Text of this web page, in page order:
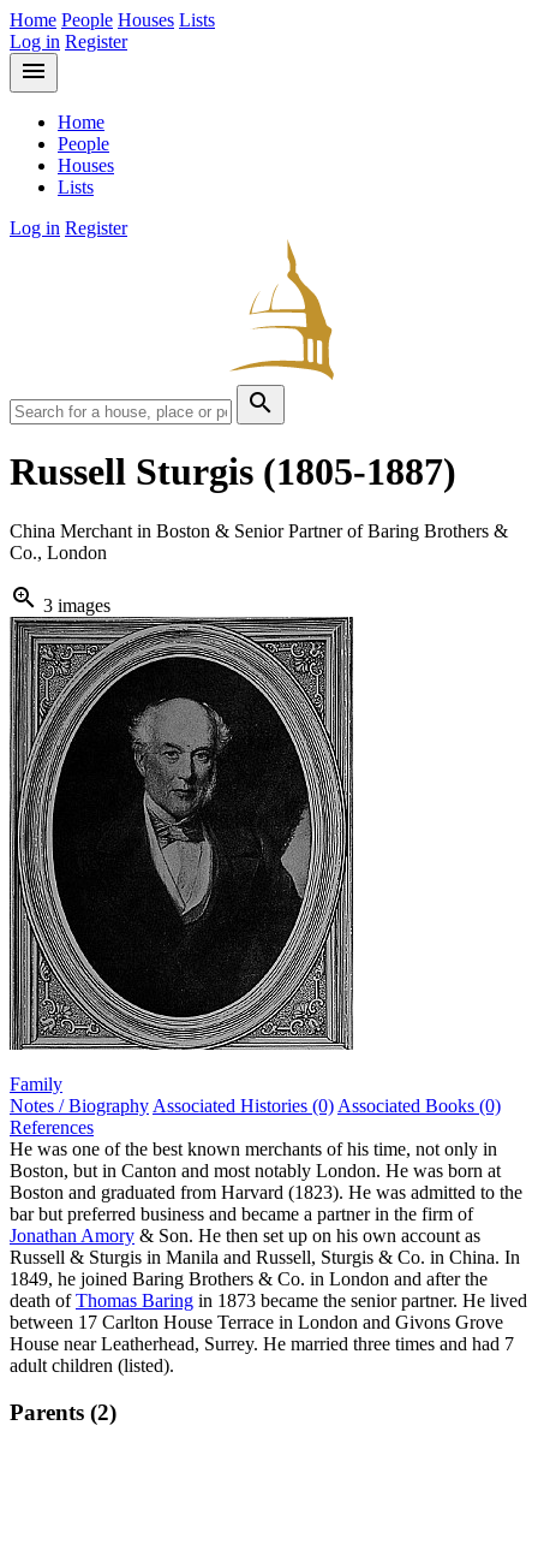
Home People Houses Lists
Log in Register
menu
Home
People
Houses
Lists
Log in Register
search
Russell Sturgis (1805-1887)
China Merchant in Boston & Senior Partner of Baring Brothers &
Co., London
zoom_in 3 images
Family
Notes / Biography Associated Histories (0) Associated Books (0)
References
He was one of the best known merchants of his time, not only in
Boston, but in Canton and most notably London. He was born at
Boston and graduated from Harvard (1823). He was admitted to the
bar but preferred business and became a partner in the firm of
Jonathan Amory & Son. He then set up on his own account as
Russell & Sturgis in Manila and Russell, Sturgis & Co. in China. In
1849, he joined Baring Brothers & Co. in London and after the
death ofThomas Baring in 1873 became the senior partner. He lived
between 17 Carlton House Terrace in London and Givons Grove
House near Leatherhead, Surrey. He married three times and had 7
adult children (listed).
Parents (2)